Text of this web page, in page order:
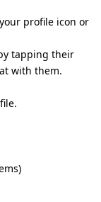
profile icon or
tapping their
with them.